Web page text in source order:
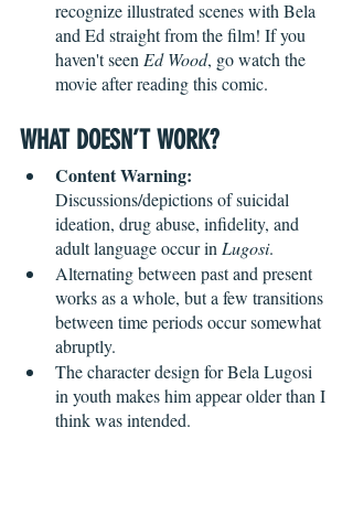
recognize illustrated scenes with Bela
and Ed straight from the film! If you
haven't seen Ed Wood, go watch the
movie after reading this comic.
WHAT DOESN’T WORK?
Content Warning:
Discussions/depictions of suicidal
ideation, drug abuse, infidelity, and
adult language occur in Lugosi.
Alternating between past and present
works as a whole, but a few transitions
between time periods occur somewhat
abruptly.
The character design for Bela Lugosi
in youth makes him appear older than I
think was intended.